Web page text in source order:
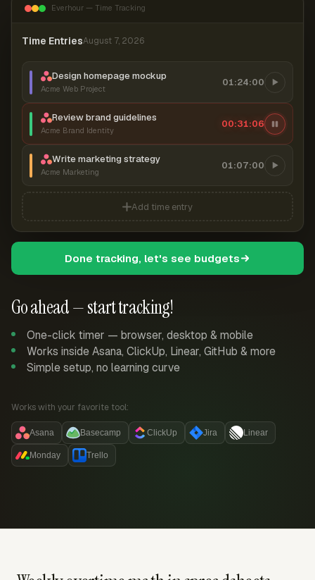
Go ahead — start tracking!
One-click timer — browser, desktop & mobile
Works inside Asana, ClickUp, Linear, GitHub & more
Simple setup, no learning curve
Works with your favorite tool:
Asana Basecamp ClickUp Jira Linear
Monday Trello
Everhour — Time Tracking
Time EntriesAugust 7, 2026
Design homepage mockup
Acme Web Project
01:24:00
Review brand guidelines
Acme Brand Identity
00:31:07
Write marketing strategy
Acme Marketing
01:07:00
Add time entry
Done tracking, let's see budgets